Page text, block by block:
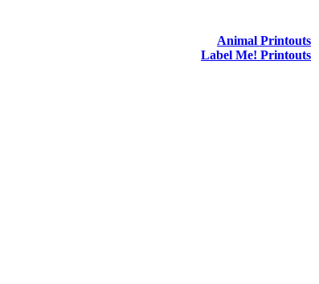
Animal Printouts
Label Me! Printouts